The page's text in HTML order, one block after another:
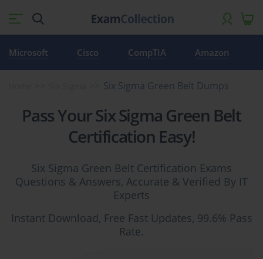
Microsoft Cisco CompTIA Amazon
Six Sigma Green Belt Dumps
Pass Your Six Sigma Green Belt
Certification Easy!
Six Sigma Green Belt Certification Exams
Questions & Answers, Accurate & Verified By IT
Experts
Instant Download, Free Fast Updates, 99.6% Pass
Rate.